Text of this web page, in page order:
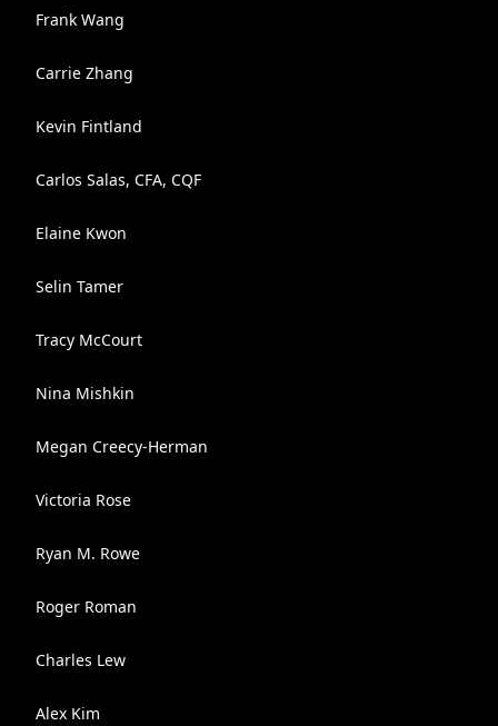
Frank Wang
Carrie Zhang
Kevin Fintland
Carlos Salas, CFA, CQF
Elaine Kwon
Selin Tamer
Tracy McCourt
Nina Mishkin
Megan Creecy-Herman
Victoria Rose
Ryan M. Rowe
Roger Roman
Charles Lew
Alex Kim